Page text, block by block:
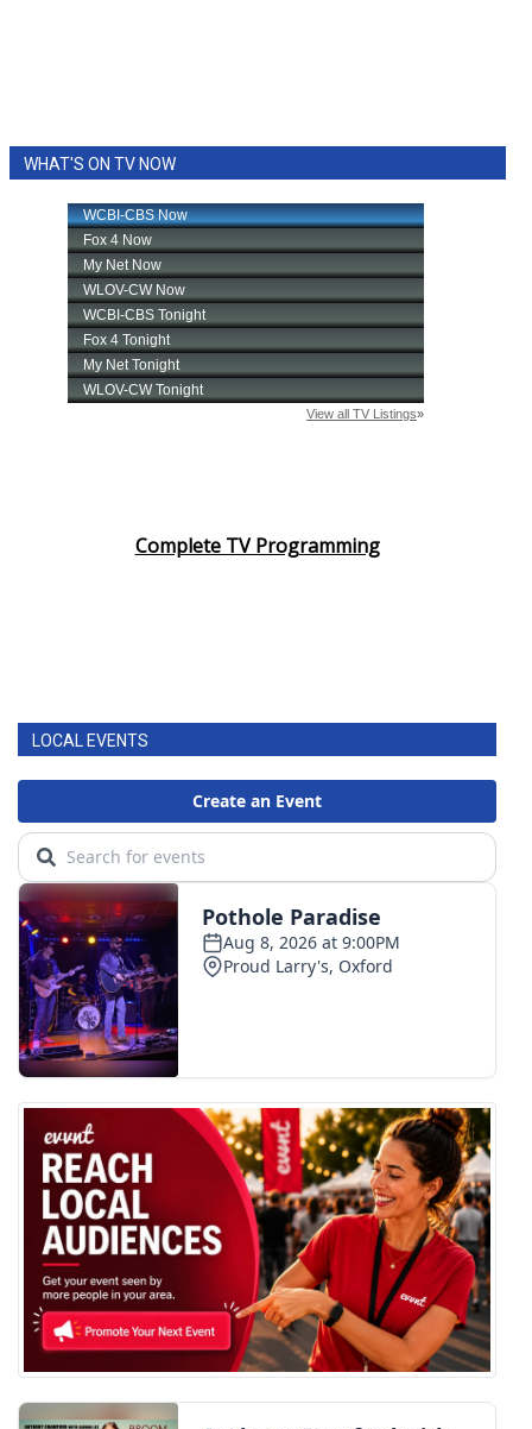
WHAT'S ON TV NOW
Complete TV Programming
LOCAL EVENTS